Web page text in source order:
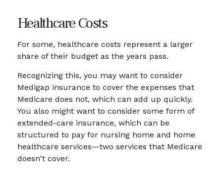
Healthcare Costs
For some, healthcare costs represent a larger
share of their budget as the years pass.
Recognizing this, you may want to consider
Medigap insurance to cover the expenses that
Medicare does not, which can add up quickly.
You also might want to consider some form of
extended-care insurance, which can be
structured to pay for nursing home and home
healthcare services—two services that Medicare
doesn't cover.